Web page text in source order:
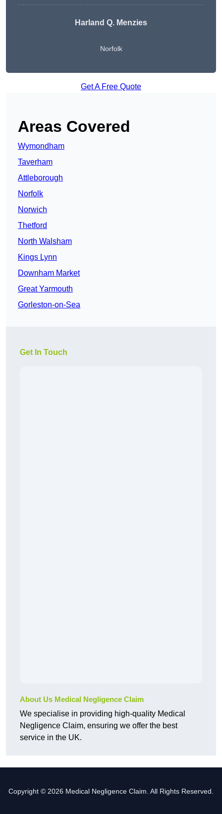
Harland Q. Menzies
Norfolk
Get A Free Quote
Areas Covered
Wymondham
Taverham
Attleborough
Norfolk
Norwich
Thetford
North Walsham
Kings Lynn
Downham Market
Great Yarmouth
Gorleston-on-Sea
Get In Touch
About Us Medical Negligence Claim
We specialise in providing high-quality Medical
Negligence Claim, ensuring we offer the best
service in the UK.
Copyright © 2026 Medical Negligence Claim. All Rights Reserved.